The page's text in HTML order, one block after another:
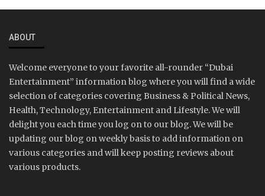
ABOUT
Welcome everyone to your favorite all-rounder “Dubai
Entertainment” information blog where you will find a wide
selection of categories covering Business & Political News,
Health, Technology, Entertainment and Lifestyle. We will
delight you each time you log on to our blog. We will be
updating our blog on weekly basis to add information on
various categories and will keep posting reviews about
various products.